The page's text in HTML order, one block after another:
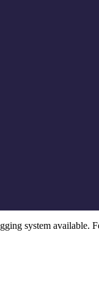
system available.